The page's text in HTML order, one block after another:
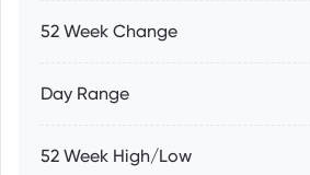
52 Week Change
Day Range
52 Week High/Low